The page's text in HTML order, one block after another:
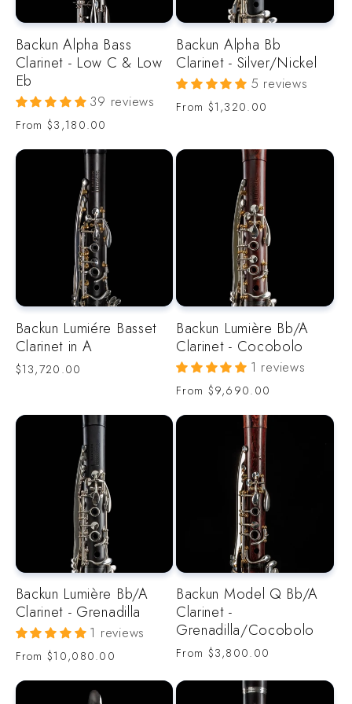
o
n
:
Backun Alpha Bass
Clarinet - Low C & Low
Eb
39 reviews
Regular
From $3,180.00
Backun Alpha Bb
Clarinet - Silver/Nickel
5 reviews
Regular
From $1,320.00
Backun Lumiére Basset
Clarinet in A
Regular
$13,720.00
Backun Lumière Bb/A
Clarinet - Cocobolo
1 reviews
Regular
From $9,690.00
Backun Lumière Bb/A
Clarinet - Grenadilla
1 reviews
Regular
From $10,080.00
Backun Model Q Bb/A
Clarinet -
Grenadilla/Cocobolo
Regular
From $3,800.00